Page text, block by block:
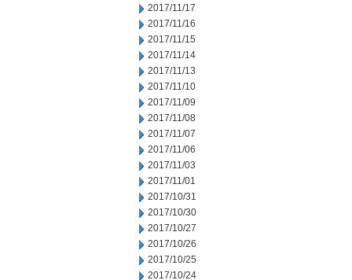
2017/11/17
2017/11/16
2017/11/15
2017/11/14
2017/11/13
2017/11/10
2017/11/09
2017/11/08
2017/11/07
2017/11/06
2017/11/03
2017/11/01
2017/10/31
2017/10/30
2017/10/27
2017/10/26
2017/10/25
2017/10/24